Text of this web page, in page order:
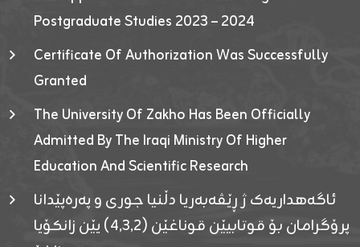
Postgraduate Studies 2023 – 2024
Certificate Of Authorization Was Successfully
Granted
The University Of Zakho Has Been Officially
Admitted By The Iraqi Ministry Of Higher
Education And Scientific Research
ئاگەهداریەک ژ ڕێڤەبەریا دڵنیا جوری و پەرەپێدانا
پرۆگرامان بۆ قوتابیێن قوناغێن (٤٫٣٫٢) یێن زانکۆیا